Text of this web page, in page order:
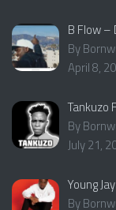
B Flow –
By
April 8,
Tankuzo
By
July 21,
Young
By